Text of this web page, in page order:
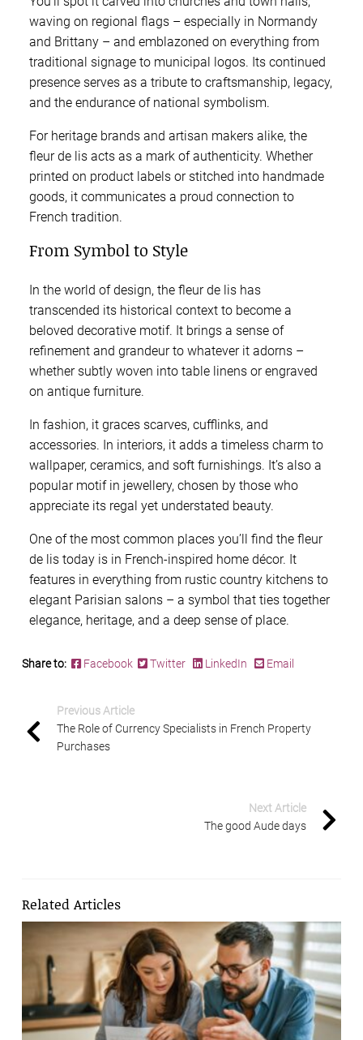
waving on regional flags – especially in Normandy
and Brittany – and emblazoned on everything from
traditional signage to municipal logos. Its continued
presence serves as a tribute to craftsmanship, legacy,
and the endurance of national symbolism.
For heritage brands and artisan makers alike, the
fleur de lis acts as a mark of authenticity. Whether
printed on product labels or stitched into handmade
goods, it communicates a proud connection to
French tradition.
From Symbol to Style
In the world of design, the fleur de lis has
transcended its historical context to become a
beloved decorative motif. It brings a sense of
refinement and grandeur to whatever it adorns –
whether subtly woven into table linens or engraved
on antique furniture.
In fashion, it graces scarves, cufflinks, and
accessories. In interiors, it adds a timeless charm to
wallpaper, ceramics, and soft furnishings. It’s also a
popular motif in jewellery, chosen by those who
appreciate its regal yet understated beauty.
One of the most common places you’ll find the fleur
de lis today is in French-inspired home décor. It
features in everything from rustic country kitchens to
elegant Parisian salons – a symbol that ties together
elegance, heritage, and a deep sense of place.
Share to: Facebook Twitter LinkedIn Email
Previous Article
The Role of Currency Specialists in French Property
Purchases
Next Article
The good Aude days
Related Articles